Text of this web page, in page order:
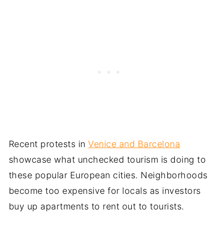
Recent protests inVenice and Barcelona
showcase what unchecked tourism is doing to
these popular European cities. Neighborhoods
become too expensive for locals as investors
buy up apartments to rent out to tourists.